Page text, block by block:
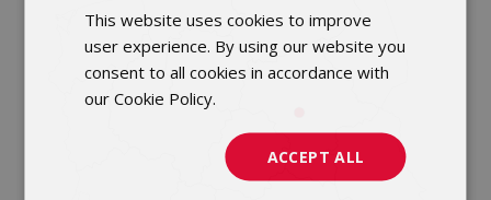
ENGLISH
This website uses cookies to improve
user experience. By using our website you
consent to all cookies in accordance with
our Cookie Policy.
ACCEPT ALL